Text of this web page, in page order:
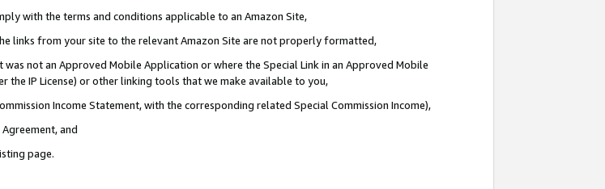
with the terms and conditions applicable to an Amazon Site,
links from your site to the relevant Amazon Site are not properly formatted,
not an Approved Mobile Application or where the Special Link in an Approved Mobile
the IP License) or other linking tools that we make available to you,
Income Statement, with the corresponding related Special Commission Income),
and
page.